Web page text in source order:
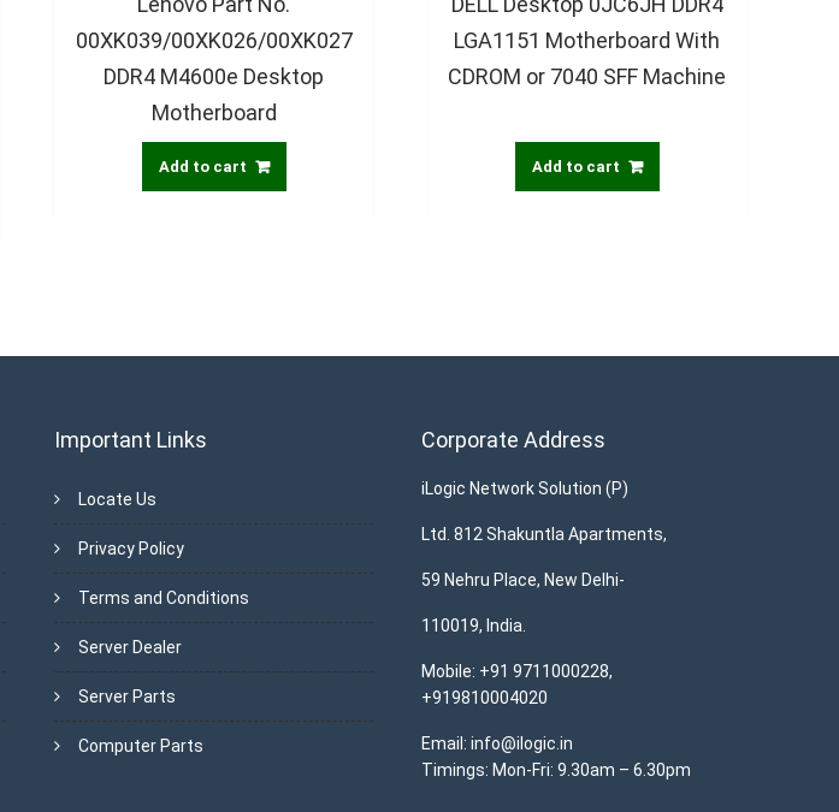
00XK039/00XK026/00XK027
DDR4 M4600e Desktop
Motherboard
Add to cart
LGA1151 Motherboard With
CDROM or 7040 SFF Machine
Add to cart
Important Links
Locate Us
Privacy Policy
Terms and Conditions
Server Dealer
Server Parts
Computer Parts
Corporate Address
iLogic Network Solution (P)
Ltd. 812 Shakuntla Apartments,
59 Nehru Place, New Delhi-
110019, India.
Mobile: +91 9711000228,
+919810004020
Email: info@ilogic.in
Timings: Mon-Fri: 9.30am – 6.30pm